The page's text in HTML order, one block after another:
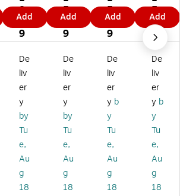
ht
W
ea
po
ns
La
w
Po
st
er
s,
zo
na
,
11
8.
9
9
Add
ht
W
ea
po
ns
La
w
Po
st
er
s,
w
Ha
m
ps
5.
8
9
Add
t
W
ea
po
ns
La
w
Po
st
er
s,
as
sa
ch
us
5.
8
9
Add
t
W
ea
po
ns
La
w
Po
st
er
s,
w
Jer
se
y,
5.
8
9
Add
De
liv
er
y
by
Tu
e,
Au
g
18
De
liv
er
y
by
Tu
e,
Au
g
18
De
liv
er
y b
y
Tu
e,
Au
g
18
De
liv
er
y b
y
Tu
e,
Au
g
18